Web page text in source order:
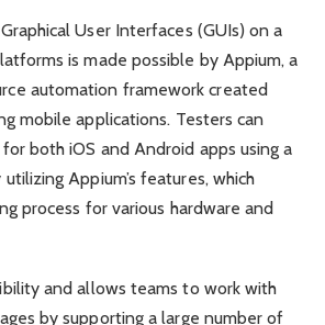
User Interfaces (GUIs) on a
is made possible by Appium, a
automation framework created
mobile applications. Testers can
both iOS and Android apps using a
Appium’s features, which
process for various hardware and
and allows teams to work with
by supporting a large number of